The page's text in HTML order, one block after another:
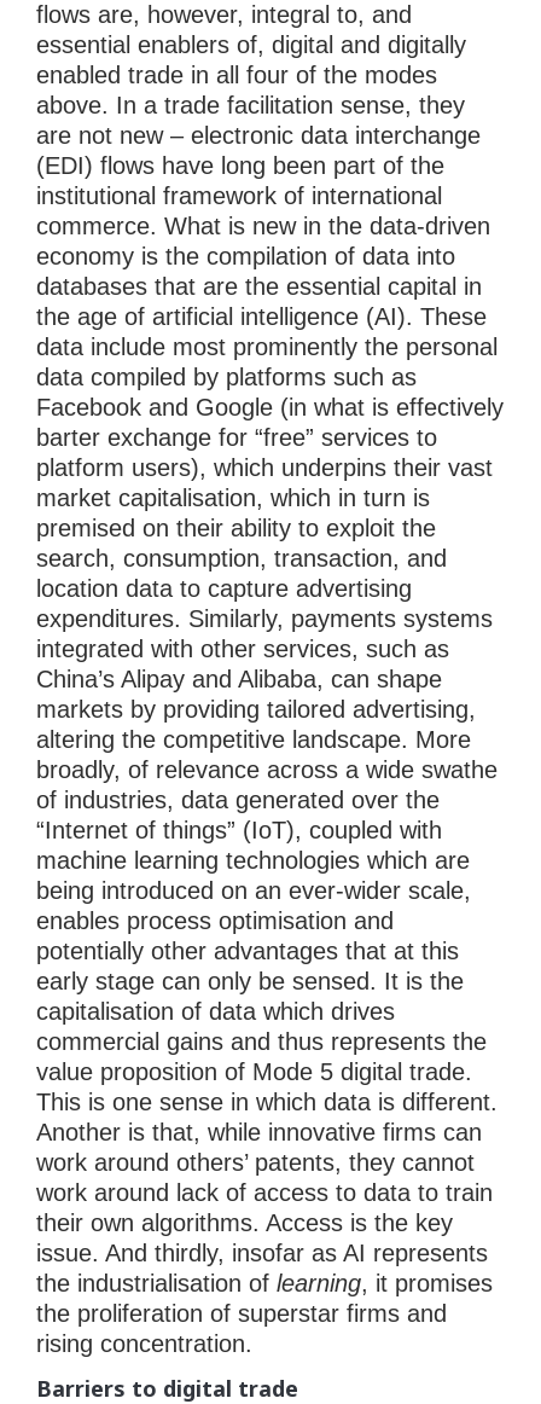
flows are, however, integral to, and
essential enablers of, digital and digitally
enabled trade in all four of the modes
above. In a trade facilitation sense, they
are not new – electronic data interchange
(EDI) flows have long been part of the
institutional framework of international
commerce. What is new in the data-driven
economy is the compilation of data into
databases that are the essential capital in
the age of artificial intelligence (AI). These
data include most prominently the personal
data compiled by platforms such as
Facebook and Google (in what is effectively
barter exchange for “free” services to
platform users), which underpins their vast
market capitalisation, which in turn is
premised on their ability to exploit the
search, consumption, transaction, and
location data to capture advertising
expenditures. Similarly, payments systems
integrated with other services, such as
China’s Alipay and Alibaba, can shape
markets by providing tailored advertising,
altering the competitive landscape. More
broadly, of relevance across a wide swathe
of industries, data generated over the
“Internet of things” (IoT), coupled with
machine learning technologies which are
being introduced on an ever-wider scale,
enables process optimisation and
potentially other advantages that at this
early stage can only be sensed. It is the
capitalisation of data which drives
commercial gains and thus represents the
value proposition of Mode 5 digital trade.
This is one sense in which data is different.
Another is that, while innovative firms can
work around others’ patents, they cannot
work around lack of access to data to train
their own algorithms. Access is the key
issue. And thirdly, insofar as AI represents
the industrialisation of learning, it promises
the proliferation of superstar firms and
rising concentration.
Barriers to digital trade